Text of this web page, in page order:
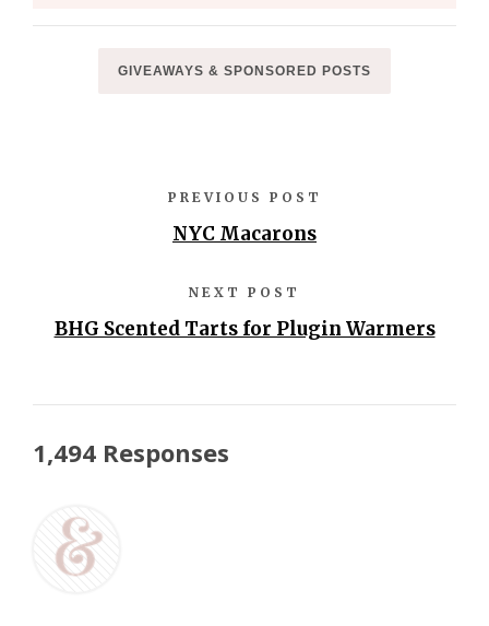
GIVEAWAYS & SPONSORED POSTS
PREVIOUS POST
NYC Macarons
NEXT POST
BHG Scented Tarts for Plugin Warmers
1,494 Responses